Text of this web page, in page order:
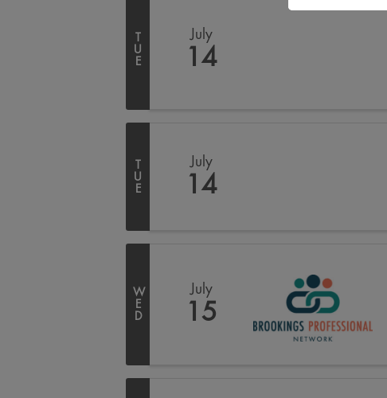
T
U
E
July
14
T
U
E
July
14
W
E
D
July
15